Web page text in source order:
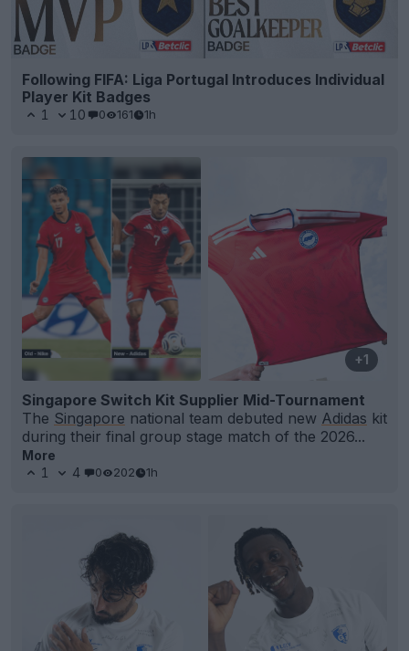
Following FIFA: Liga Portugal Introduces Individual
Player Kit Badges
1 10 0 161 1h
+1
Singapore Switch Kit Supplier Mid-Tournament
The Singapore national team debuted new Adidas kit
during their final group stage match of the 2026...
More
1
4 0 202 1h